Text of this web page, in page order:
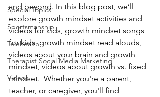
Special Topics
Sportsmanship
Telehealth
Therapist Social Media Marketing
Videos
and beyond. In this blog post, we’ll
explore growth mindset activities and
videos for kids, growth mindset songs
for kids, growth mindset read alouds,
videos about your brain and growth
mindset, videos about growth vs. fixed
mindset.  Whether you're a parent,
teacher, or caregiver, you'll find